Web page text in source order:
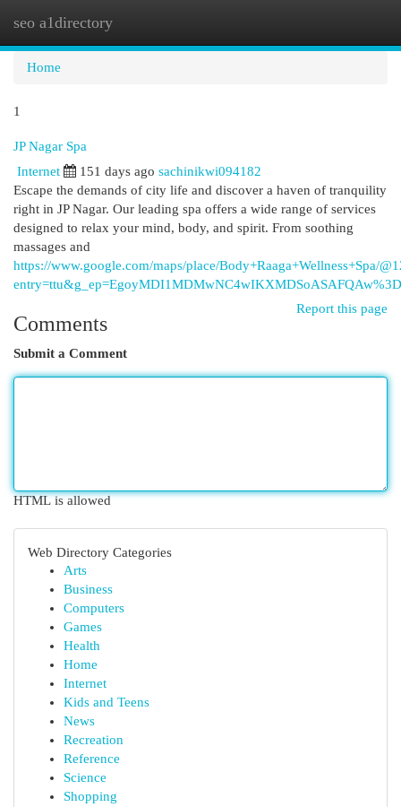
seo a1directory
Home
1
JP Nagar Spa
Internet 151 days ago sachinikwi094182
Escape the demands of city life and discover a haven of tranquility
right in JP Nagar. Our leading spa offers a wide range of services
designed to relax your mind, body, and spirit. From soothing
massages and
https://www.google.com/maps/place/Body+Raaga+Wellness+Spa/
Report this page
Comments
Submit a Comment
HTML is allowed
Web Directory Categories
Arts
Business
Computers
Games
Health
Home
Internet
Kids and Teens
News
Recreation
Reference
Science
Shopping